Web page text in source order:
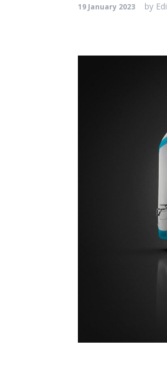
19 January 2023 by